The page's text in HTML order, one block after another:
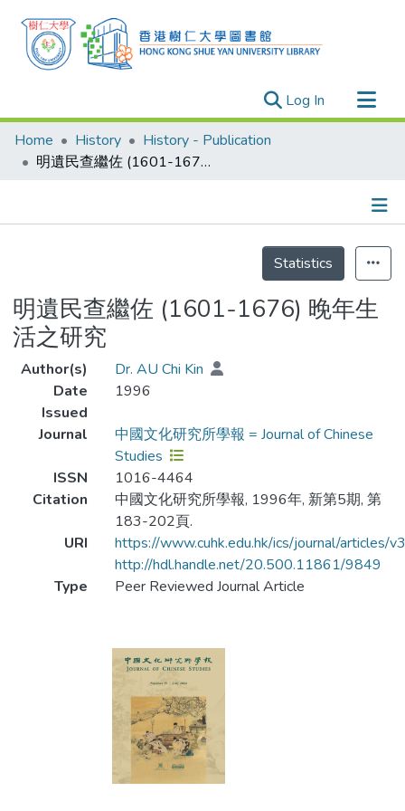
Log In (current)
Research Outputs
Researchers
Projects
Home History
History - Publication
明遺民查繼佐 (1601-1676) 晚年生活之研究
Statistics
明遺民查繼佐 (1601-1676) 晚年生
活之研究
Author(s)
Dr. AU Chi Kin
Date
Issued
1996
Journal
中國文化研究所學報 = Journal of Chinese
Studies
ISSN
1016-4464
Citation
中國文化研究所學報, 1996年, 新第5期, 第
183-202頁.
URI
https://www.cuhk.edu.hk/ics/journal/articles/
http://hdl.handle.net/20.500.11861/9849
Type
Peer Reviewed Journal Article